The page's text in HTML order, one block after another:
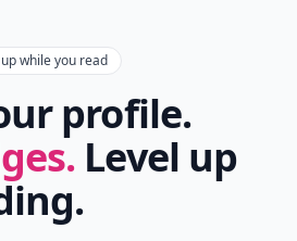
while you read
profile.
Level up